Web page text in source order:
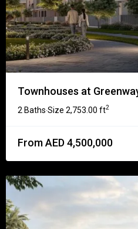
Townhouses at
2 Baths·Size 2,753.00 ft2
From AED 4,500,000